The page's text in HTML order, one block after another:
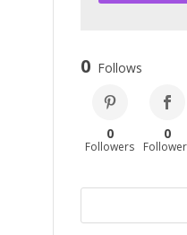
0 Follows
0
Followers
0